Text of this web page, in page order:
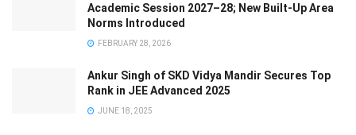
Academic Session 2027–28; New Built-Up Area
Norms Introduced
FEBRUARY 28, 2026
Ankur Singh of SKD Vidya Mandir Secures Top
Rank in JEE Advanced 2025
JUNE 18, 2025